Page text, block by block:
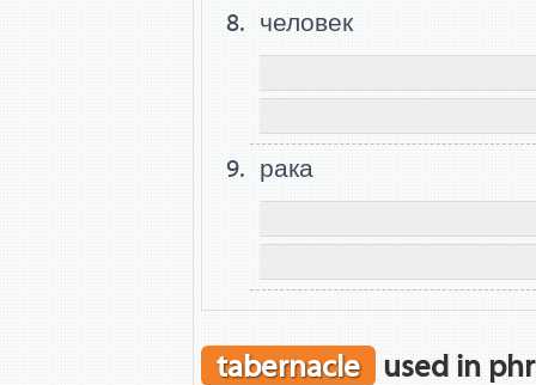
человек
рака
tabernacle used in